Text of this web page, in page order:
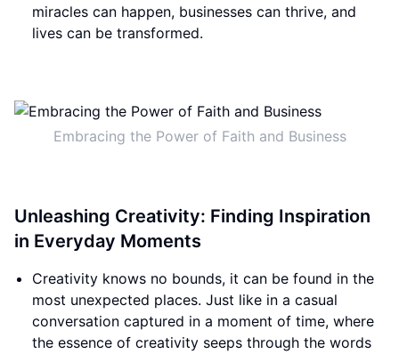
miracles can happen, businesses can thrive, and
lives can be transformed.
Embracing the Power of Faith and Business
Unleashing Creativity: Finding Inspiration
in Everyday Moments
Creativity knows no bounds, it can be found in the
most unexpected places. Just like in a casual
conversation captured in a moment of time, where
the essence of creativity seeps through the words